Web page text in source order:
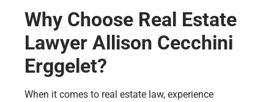
Why Choose Real Estate
Lawyer Allison Cecchini
Erggelet?
When it comes to real estate law, experience